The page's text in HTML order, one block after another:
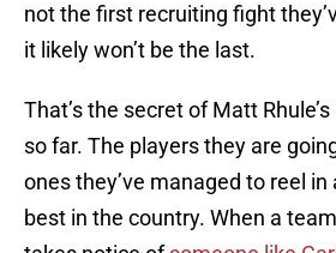
not the first recruiting fight
it likely won’t be the last.
That’s the secret of Matt
so far. The players they are
ones they’ve managed to reel
best in the country. When a